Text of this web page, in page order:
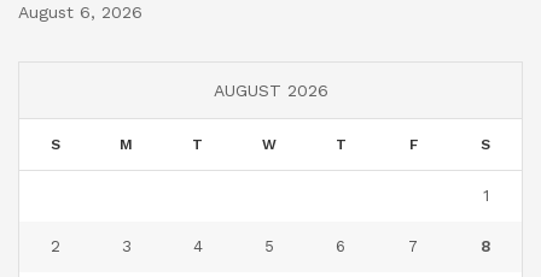
August 6, 2026
AUGUST 2026
S M T W T F S
1
2 3 4 5 6 7 8